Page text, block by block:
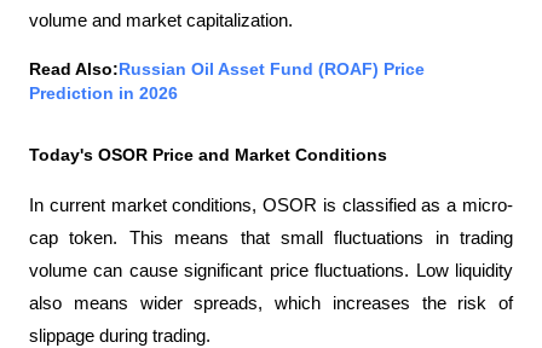
volume and market capitalization.
Read Also:Russian Oil Asset Fund (ROAF) Price
Prediction in 2026
Today's OSOR Price and Market Conditions
In current market conditions, OSOR is classified as a micro-
cap token. This means that small fluctuations in trading
volume can cause significant price fluctuations. Low liquidity
also means wider spreads, which increases the risk of
slippage during trading.